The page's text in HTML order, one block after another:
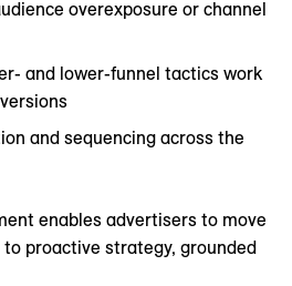
overexposure or channel
and lower-funnel tactics work
and sequencing across the
enables advertisers to move
proactive strategy, grounded